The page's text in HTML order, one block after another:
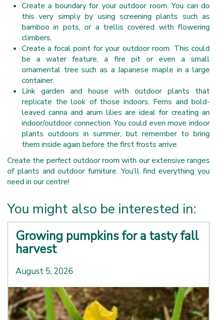
Create a boundary for your outdoor room. You can do
this very simply by using screening plants such as
bamboo in pots, or a trellis covered with flowering
climbers.
Create a focal point for your outdoor room. This could
be a water feature, a fire pit or even a small
ornamental tree such as a Japanese maple in a large
container.
Link garden and house with outdoor plants that
replicate the look of those indoors. Ferns and bold-
leaved canna and arum lilies are ideal for creating an
indoor/outdoor connection. You could even move indoor
plants outdoors in summer, but remember to bring
them inside again before the first frosts arrive.
Create the perfect outdoor room with our extensive ranges
of plants and outdoor furniture. You’ll find everything you
need in our centre!
You might also be interested in:
Growing pumpkins for a tasty fall
harvest
August 5, 2026